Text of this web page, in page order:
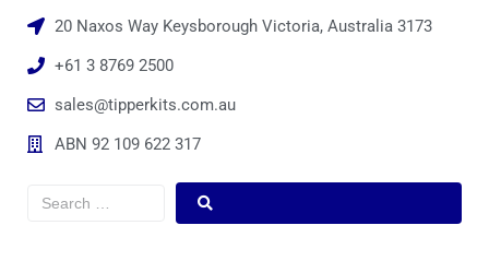
20 Naxos Way Keysborough Victoria, Australia 3173
+61 3 8769 2500
sales@tipperkits.com.au
ABN 92 109 622 317